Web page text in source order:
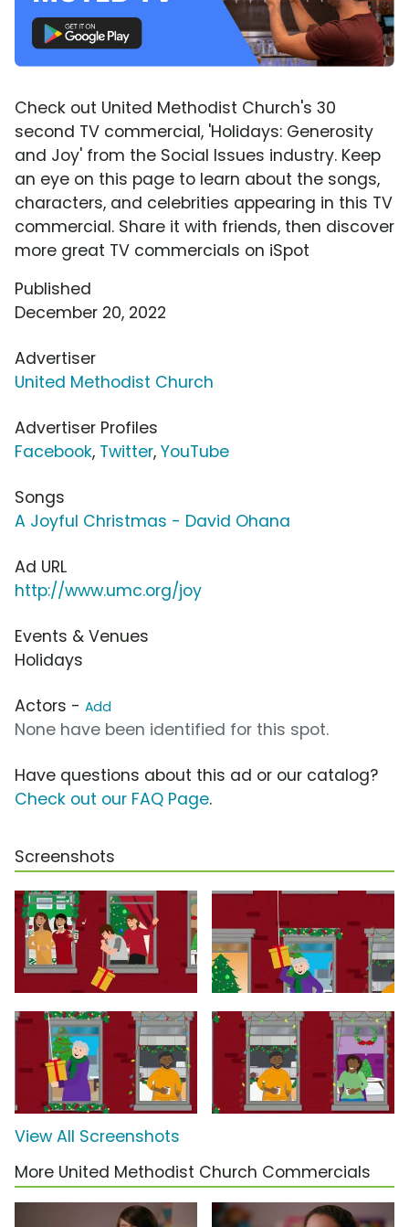
Check out United Methodist Church's 30
second TV commercial, 'Holidays: Generosity
and Joy' from the Social Issues industry. Keep
an eye on this page to learn about the songs,
characters, and celebrities appearing in this TV
commercial. Share it with friends, then discover
more great TV commercials on iSpot
Published
December 20, 2022
Advertiser
United Methodist Church
Advertiser Profiles
Facebook, Twitter, YouTube
Songs
A Joyful Christmas - David Ohana
Ad URL
http://www.umc.org/joy
Events & Venues
Holidays
Actors - Add
None have been identified for this spot.
Have questions about this ad or our catalog?
Check out our FAQ Page.
Screenshots
View All Screenshots
More United Methodist Church Commercials